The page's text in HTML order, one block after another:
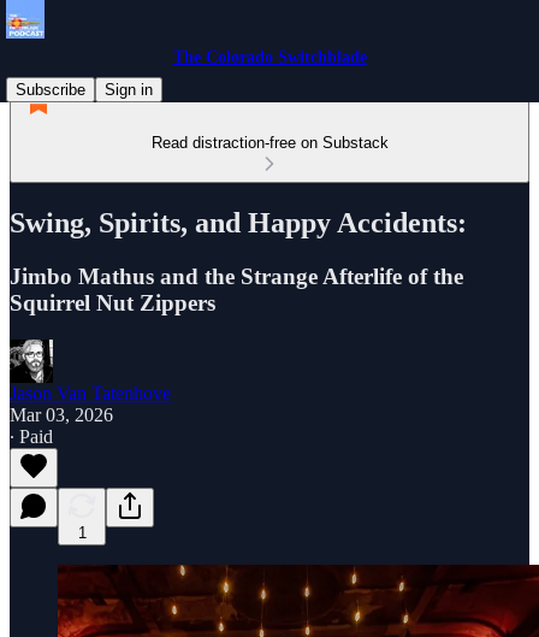
The Colorado Switchblade
Subscribe
Sign in
Read distraction-free on Substack
Swing, Spirits, and Happy Accidents:
Jimbo Mathus and the Strange Afterlife of the
Squirrel Nut Zippers
Jason Van Tatenhove
Mar 03, 2026
∙ Paid
1